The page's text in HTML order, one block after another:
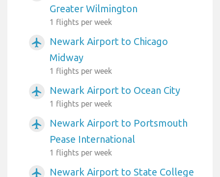
Greater Wilmington
1 flights per week
airplanemode_active
Newark Airport to Chicago
Midway
1 flights per week
airplanemode_active Newark Airport to Ocean City
1 flights per week
airplanemode_active
Newark Airport to Portsmouth
Pease International
1 flights per week
airplanemode_active Newark Airport to State College